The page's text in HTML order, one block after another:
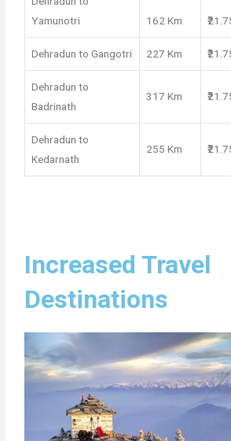
Yamunotri
162 Km
Dehradun to Gangotri 227 Km
Dehradun to
Badrinath
317 Km
Dehradun to
Kedarnath
255 Km
Increased Travel
Destinations